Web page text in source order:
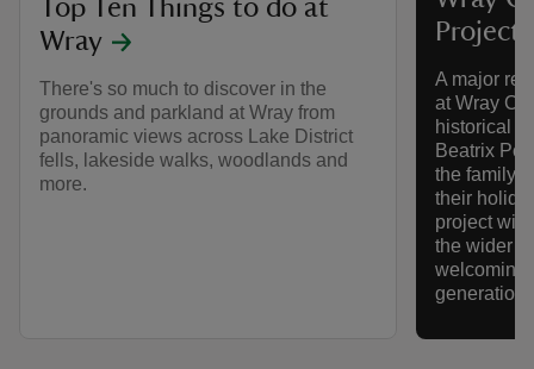
Top Ten Things to do at
Wray
There's so much to discover in the
grounds and parkland at Wray from
panoramic views across Lake District
fells, lakeside walks, woodlands and
more.
Project
A major
at Wray
historical
Beatrix
the family
their
project will
the wider